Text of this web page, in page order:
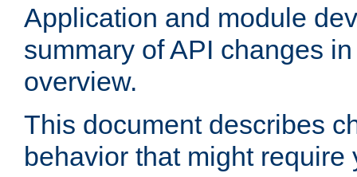
Application and module
summary of API changes
overview.
This document describes
behavior that might require